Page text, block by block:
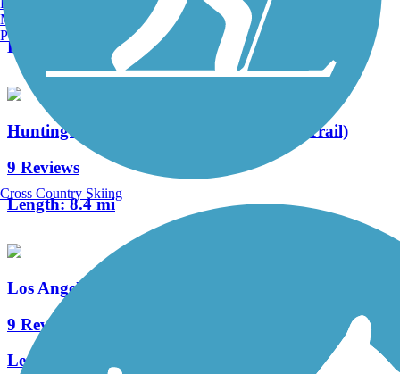
Length:
2.7 mi
Huntington Beach Bicycle Trail (Coastal Trail)
9 Reviews
Length:8.4 mi
Los Angeles River Trail
9 Reviews
Length:
Manchester, NH
Portland, ME
Cross Country Skiing